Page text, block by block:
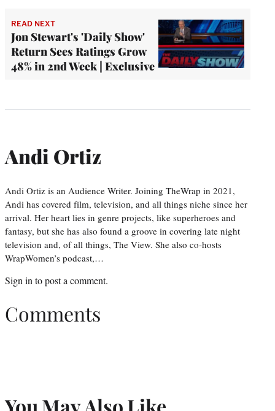
READ NEXT
Jon Stewart's 'Daily Show'
Return Sees Ratings Grow
48% in 2nd Week | Exclusive
Andi Ortiz
Andi Ortiz is an Audience Writer. Joining TheWrap in 2021,
Andi has covered film, television, and all things niche since her
arrival. Her heart lies in genre projects, like superheroes and
fantasy, but she has also found a groove in covering late night
television and, of all things, The View. She also co-hosts
WrapWomen’s podcast,…
Sign in to post a comment.
Comments
You May Also Like